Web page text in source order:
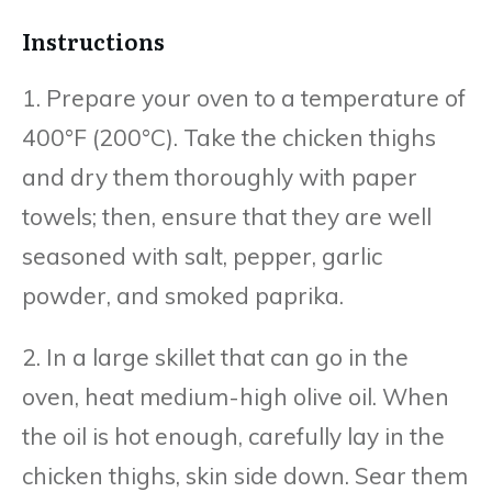
Instructions
1. Prepare your oven to a temperature of
400°F (200°C). Take the chicken thighs
and dry them thoroughly with paper
towels; then, ensure that they are well
seasoned with salt, pepper, garlic
powder, and smoked paprika.
2. In a large skillet that can go in the
oven, heat medium-high olive oil. When
the oil is hot enough, carefully lay in the
chicken thighs, skin side down. Sear them